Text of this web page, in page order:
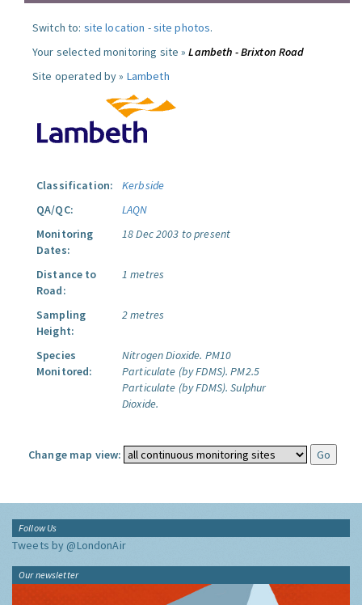
Switch to: site location -site photos.
Your selected monitoring site »Lambeth - Brixton Road
Site operated by » Lambeth
Classification:
Kerbside
QA/QC:
LAQN
Monitoring
Dates:
18 Dec 2003 to present
Distance to
Road:
1 metres
Sampling
Height:
2 metres
Species
Monitored:
Nitrogen Dioxide. PM10
Particulate (by FDMS). PM2.5
Particulate (by FDMS). Sulphur
Dioxide.
Change map view:
Follow Us
Tweets by @LondonAir
Our newsletter